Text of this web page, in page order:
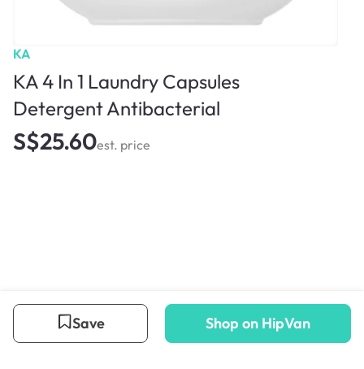
KA
KA 4 In 1 Laundry Capsules
Detergent Antibacterial
S$25.60est. price
Save Shop on HipVan